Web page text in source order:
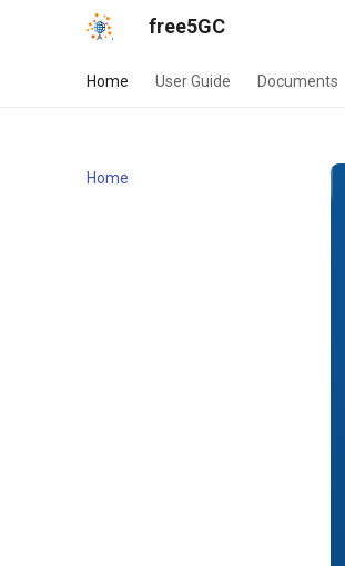
free5GC
Home User Guide Documents
Home